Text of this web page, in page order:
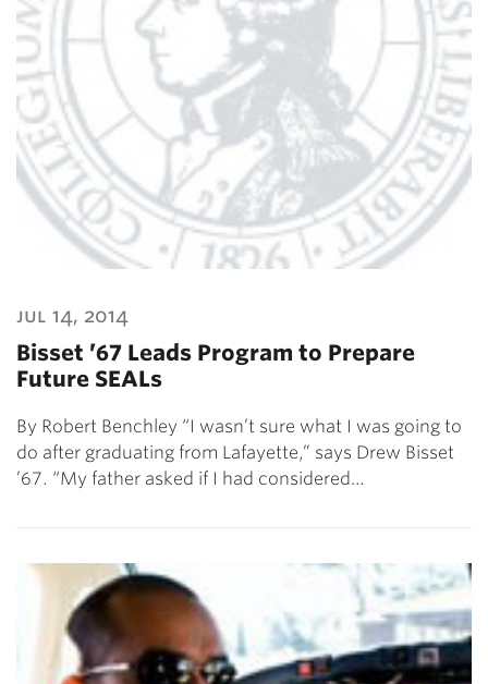
jul 14, 2014
Bisset ’67 Leads Program to Prepare
Future SEALs
By Robert Benchley “I wasn’t sure what I was going to
do after graduating from Lafayette,” says Drew Bisset
’67. “My father asked if I had considered…